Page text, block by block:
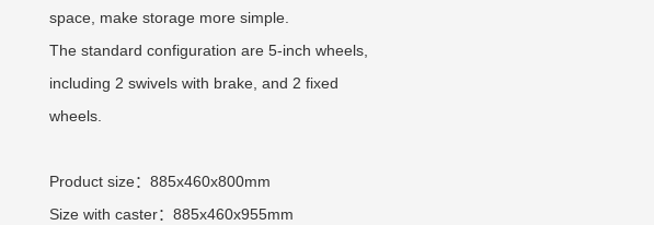
space, make storage more simple.
The standard configuration are 5-inch wheels,
including 2 swivels with brake, and 2 fixed
wheels.
Product size：885x460x800mm
Size with caster：885x460x955mm